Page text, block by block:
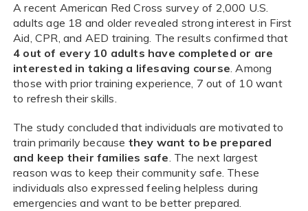
A recent American Red Cross survey of 2,000 U.S.
adults age 18 and older revealed strong interest in First
Aid, CPR, and AED training. The results confirmed that
4 out of every 10 adults have completed or are
interested in taking a lifesaving course. Among
those with prior training experience, 7 out of 10 want
to refresh their skills.
The study concluded that individuals are motivated to
train primarily because they want to be prepared
and keep their families safe. The next largest
reason was to keep their community safe. These
individuals also expressed feeling helpless during
emergencies and want to be better prepared.